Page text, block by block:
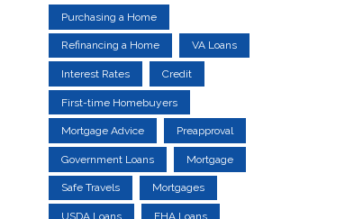
Purchasing a Home
Refinancing a Home VA Loans
Interest Rates Credit
First-time Homebuyers
Mortgage Advice Preapproval
Government Loans Mortgage
Safe Travels Mortgages
USDA Loans FHA Loans